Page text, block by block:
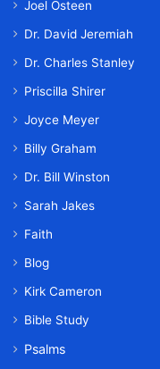
Joel Osteen
Dr. David Jeremiah
Dr. Charles Stanley
Priscilla Shirer
Joyce Meyer
Billy Graham
Dr. Bill Winston
Sarah Jakes
Faith
Blog
Kirk Cameron
Bible Study
Psalms